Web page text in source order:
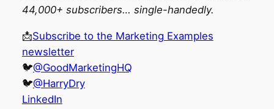
44,000+ subscribers… single-handedly.
📩Subscribe to the Marketing Examples
newsletter
🐦@GoodMarketingHQ
🐦@HarryDry
LinkedIn